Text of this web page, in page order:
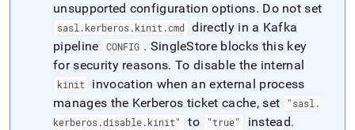
unsupported configuration options. Do not set
sasl .kerberos.kinit .cmd directly in a Kafka
pipeline
CONFIG . SingleStore blocks this key
for security reasons. To disable the internal
kinit
invocation when an external process
manages the Kerberos ticket cache, set
"sasl .
kerberos.disable.kinit" to "true" instead.